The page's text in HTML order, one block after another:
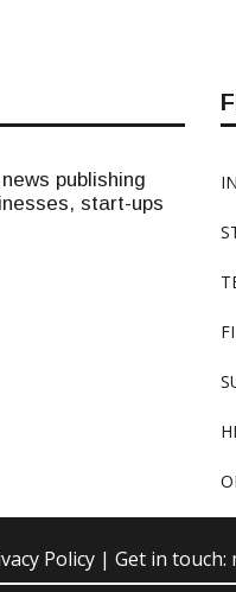
publishing
start-ups
Policy | Get in touch: